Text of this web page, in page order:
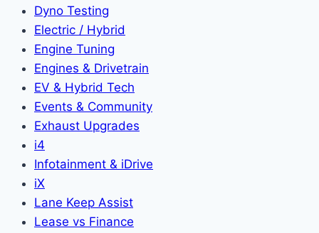
Dyno Testing
Electric / Hybrid
Engine Tuning
Engines & Drivetrain
EV & Hybrid Tech
Events & Community
Exhaust Upgrades
i4
Infotainment & iDrive
iX
Lane Keep Assist
Lease vs Finance